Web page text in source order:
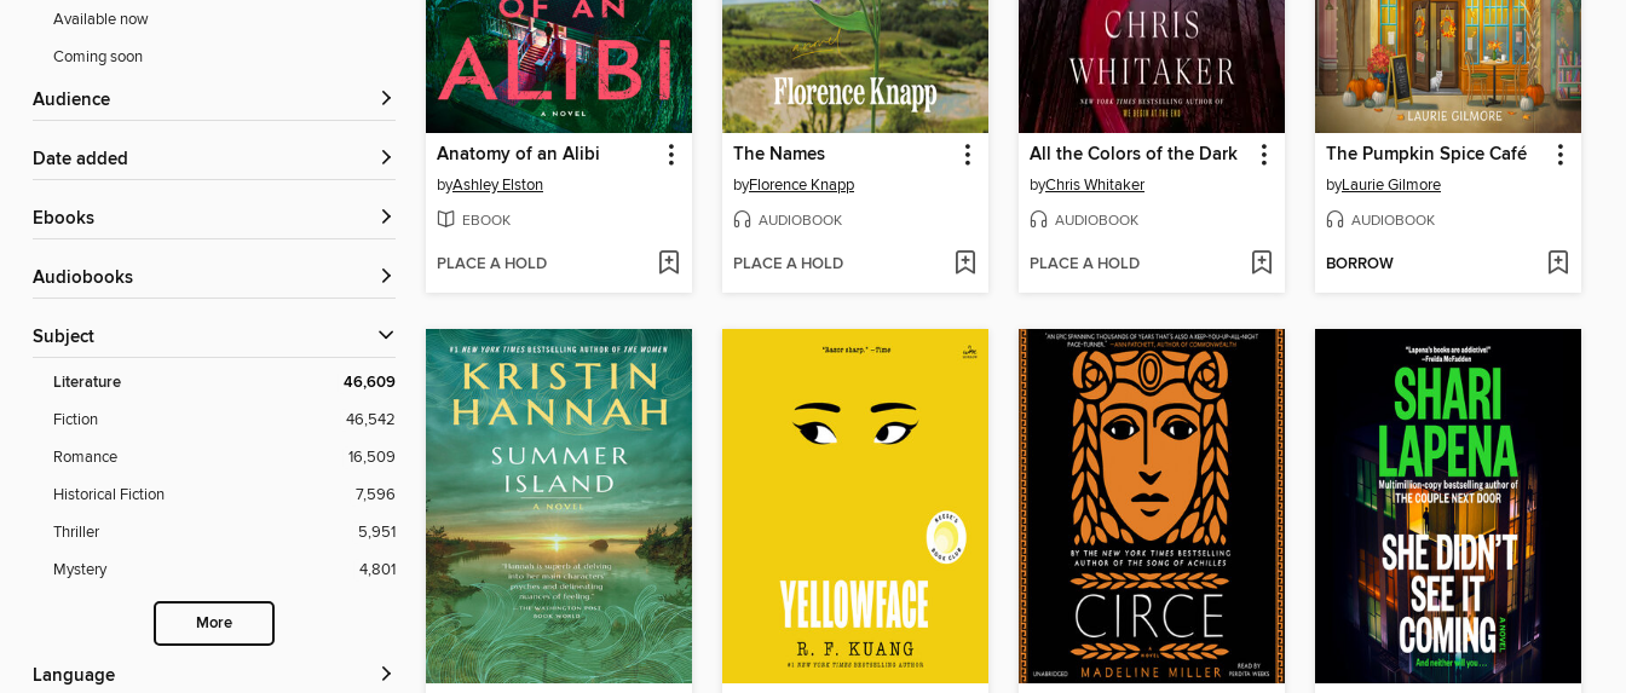
Available now
Coming soon
Audience
Date added
ebooks
Audiobooks
Subject
Literature 46,609
Fiction
46,542
Romance
16,509
Historical Fiction
7,596
Thriller
5,951
Mystery
4,801
More
Language
Anatomy of an Alibi
byAshley Elston
EBOOK
PLACE A HOLD
The Names
byFlorence Knapp
AUDIOBOOK
PLACE A HOLD
All the Colors of the Dark
byChris Whitaker
AUDIOBOOK
PLACE A HOLD
The Pumpkin Spice Café
byLaurie Gilmore
AUDIOBOOK
BORROW